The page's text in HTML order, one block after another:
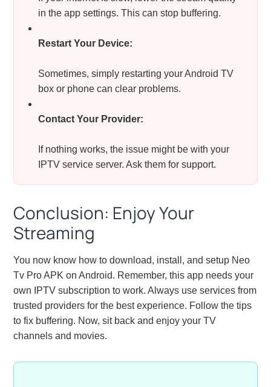
in the app settings. This can stop buffering.
Restart Your Device:
Sometimes, simply restarting your Android TV
box or phone can clear problems.
Contact Your Provider:
If nothing works, the issue might be with your
IPTV service server. Ask them for support.
Conclusion: Enjoy Your
Streaming
You now know how to download, install, and setup Neo
Tv Pro APK on Android. Remember, this app needs your
own IPTV subscription to work. Always use services from
trusted providers for the best experience. Follow the tips
to fix buffering. Now, sit back and enjoy your TV
channels and movies.